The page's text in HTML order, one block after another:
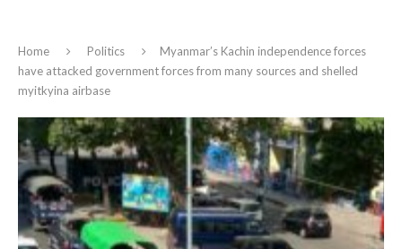
Home Politics
Myanmar’s Kachin independence forces
have attacked government forces from many sources and shelled
myitkyina airbase